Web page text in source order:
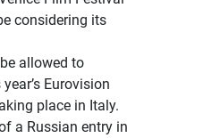
considering its
allowed to
Eurovision
place in Italy.
a Russian entry in